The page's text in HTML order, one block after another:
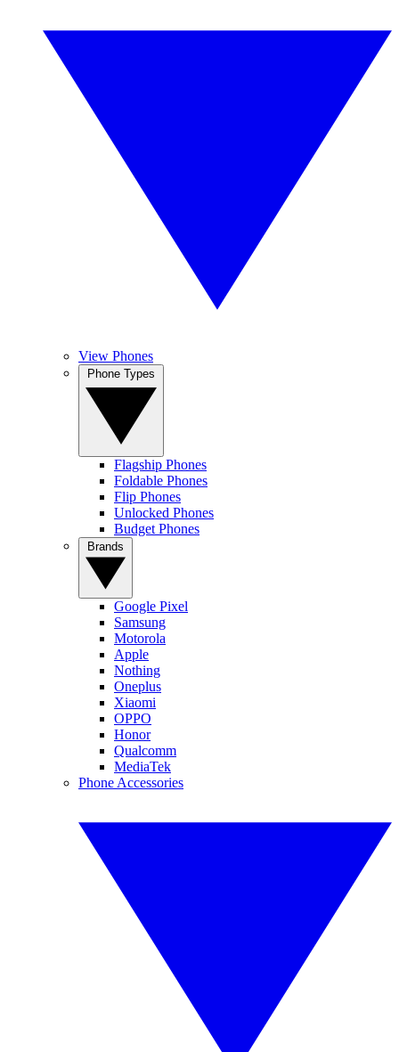
View Phones
Flagship Phones
Foldable Phones
Flip Phones
Unlocked Phones
Budget Phones
Google Pixel
Samsung
Motorola
Apple
Nothing
Oneplus
Xiaomi
OPPO
Honor
Qualcomm
MediaTek
Phone Accessories